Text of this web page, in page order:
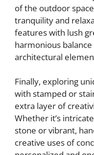
of the outdoor
tranquility and
features with lush
harmonious
architectural
Finally, exploring
with stamped or
extra layer of
Whether it’s
stone or vibrant,
creative uses of